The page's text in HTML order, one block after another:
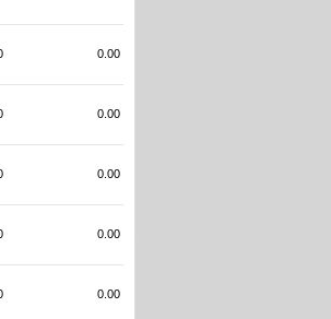
0.00
0.00
0.00
0.00
0.00